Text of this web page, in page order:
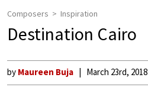
Composers Inspiration
Destination Cairo
by Maureen Buja March 23rd, 2018